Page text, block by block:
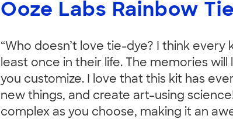
Ooze Labs Rainbow
“Who doesn’t love tie-dye? I think
least once in their life. The memories
you customize. I love that this kit has
new things, and create art–using
complex as you choose, making it an